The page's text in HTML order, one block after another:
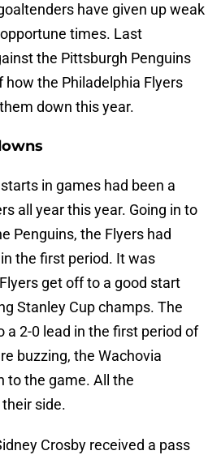
have given up weak
times. Last
the Pittsburgh Penguins
the Philadelphia Flyers
down this year.
in games had been a
all year this year. Going in to
Penguins, the Flyers had
the first period. It was
get off to a good start
Stanley Cup champs. The
a 2-0 lead in the first period of
buzzing, the Wachovia
to the game. All the
side.
Crosby received a pass